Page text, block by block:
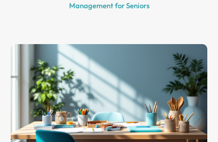
Management for Seniors